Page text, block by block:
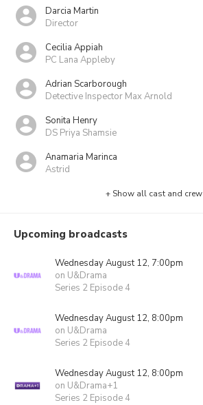
Darcia Martin
Director
Cecilia Appiah
PC Lana Appleby
Adrian Scarborough
Detective Inspector Max Arnold
Sonita Henry
DS Priya Shamsie
Anamaria Marinca
Astrid
+ Show all cast and crew
Upcoming broadcasts
Wednesday August 12, 7:00pm
on U&Drama
Series 2 Episode 4
Wednesday August 12, 8:00pm
on U&Drama
Series 2 Episode 4
Wednesday August 12, 8:00pm
on U&Drama+1
Series 2 Episode 4